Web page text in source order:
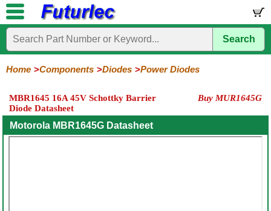
Home
Electronic
Components
Circuits
General
Purpose
Zener
Diodes
Power
Diodes
SCRs
&
TRIACs
Bridge
Rectifiers
SMD
/
LCD's
Hardware
Microcontroller
Boards
Books
Electronic
Kits
Search
Home Components Diodes Power Diodes
MBR1645 16A 45V Schottky Barrier
Diode Datasheet
Buy MUR1645G
Motorola MBR1645G Datasheet